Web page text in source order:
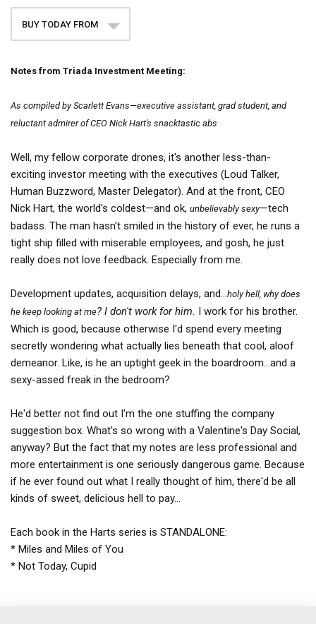
BUY TODAY FROM
Notes from Triada Investment Meeting:
As compiled by Scarlett Evans—executive assistant, grad student, and
reluctant admirer of CEO Nick Hart's snacktastic abs
Well, my fellow corporate drones, it's another less-than-
exciting investor meeting with the executives (Loud Talker,
Human Buzzword, Master Delegator). And at the front, CEO
Nick Hart, the world's coldest—and ok, unbelievably sexy—tech
badass. The man hasn't smiled in the history of ever, he runs a
tight ship filled with miserable employees, and gosh, he just
really does not love feedback. Especially from me.
Development updates, acquisition delays, and…holy hell, why does
he keep looking at me? I don't work for him.
I work for his brother.
Which is good, because otherwise I'd spend every meeting
secretly wondering what actually lies beneath that cool, aloof
demeanor. Like, is he an uptight geek in the boardroom...and a
sexy-assed freak in the bedroom?
He'd better not find out I'm the one stuffing the company
suggestion box. What's so wrong with a Valentine's Day Social,
anyway? But the fact that my notes are less professional and
more entertainment is one seriously dangerous game. Because
if he ever found out what I really thought of him, there'd be all
kinds of sweet, delicious hell to pay...
Each book in the Harts series is STANDALONE:
* Miles and Miles of You
* Not Today, Cupid